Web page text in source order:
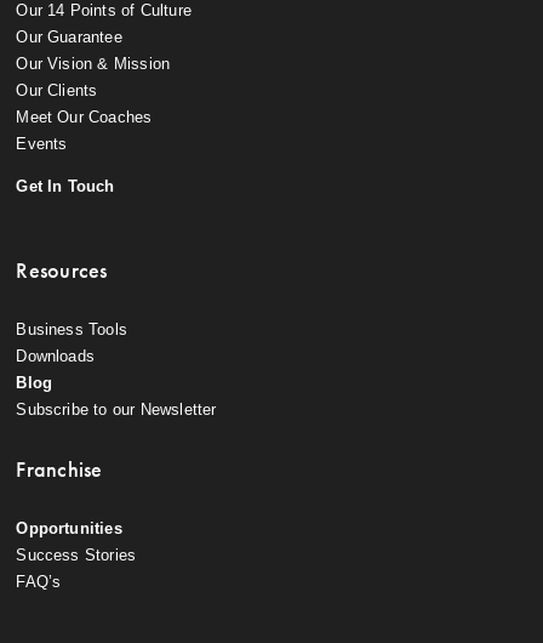
Our 14 Points of Culture
Our Guarantee
Our Vision & Mission
Our Clients
Meet Our Coaches
Events
Get In Touch
Resources
Business Tools
Downloads
Blog
Subscribe to our Newsletter
Franchise
Opportunities
Success Stories
FAQ’s